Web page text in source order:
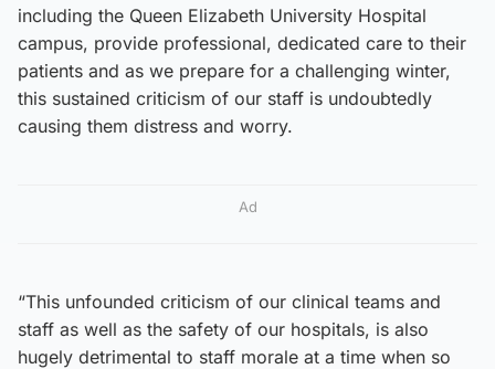
including the Queen Elizabeth University Hospital
campus, provide professional, dedicated care to their
patients and as we prepare for a challenging winter,
this sustained criticism of our staff is undoubtedly
causing them distress and worry.
Ad
“This unfounded criticism of our clinical teams and
staff as well as the safety of our hospitals, is also
hugely detrimental to staff morale at a time when so